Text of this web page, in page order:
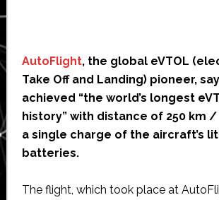
AutoFlight, the global eVTOL
Take Off and Landing) pioneer,
achieved “the world’s longest
history” with distance of 250 km /
a single charge of the aircraft’s
batteries.
The flight, which took place at